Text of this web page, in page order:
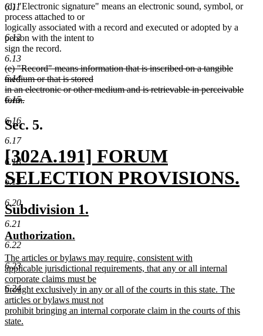
6.11
6.12
6.13
6.14
6.15
6.16
6.17
6.18
6.19
6.20
6.21
6.22
6.23
6.24
(d) "Electronic signature" means an electronic sound, symbol, or
process attached to or
logically associated with a record and executed or adopted by a
person with the intent to
sign the record.
deleted
text
begin
(e) "Record" means information that is inscribed on a tangible
medium or that is stored
in an electronic or other medium and is retrievable in perceivable
form.
text
end
Sec. 5.
new
text
begin
[302A.191] FORUM
SELECTION PROVISIONS.
new
text
end
new
text
begin
Subdivision 1.
new
text
begin
Authorization.
end
new
text
begin
The articles or bylaws may require, consistent with
applicable jurisdictional requirements, that any or all internal
corporate claims must be
brought exclusively in any or all of the courts in this state. The
articles or bylaws must not
prohibit bringing an internal corporate claim in the courts of this
state.